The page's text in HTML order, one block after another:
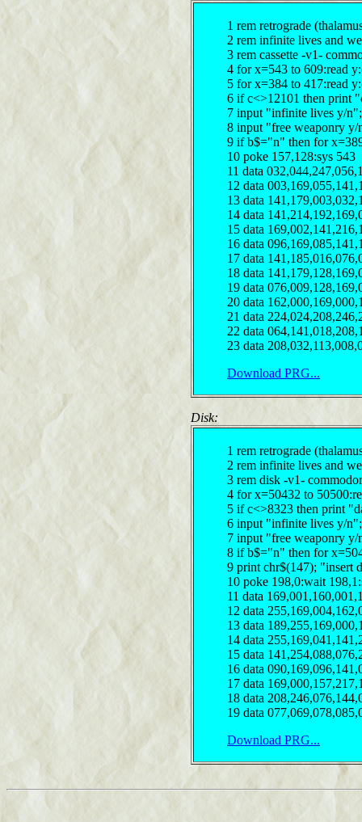
1 rem retrograde
2 rem infinite lives and
3 rem cassette -v1-
4 for x=543 to 609:read
5 for x=384 to 417:read
6 if c<>12101 then print
7 input "infinite lives y/
8 input "free weaponry y/
9 if b$="n" then for
10 poke 157,128:sys 543
11 data
12 data
13 data
14 data
15 data
16 data
17 data
18 data
19 data
20 data
21 data
22 data
23 data
Download PRG...
Disk:
1 rem retrograde
2 rem infinite lives and
3 rem disk -v1-
4 for x=50432 to
5 if c<>8323 then print
6 input "infinite lives y/
7 input "free weaponry y/
8 if b$="n" then for
9 print chr$(147); "insert
10 poke 198,0:wait
11 data
12 data
13 data
14 data
15 data
16 data
17 data
18 data
19 data
Download PRG...